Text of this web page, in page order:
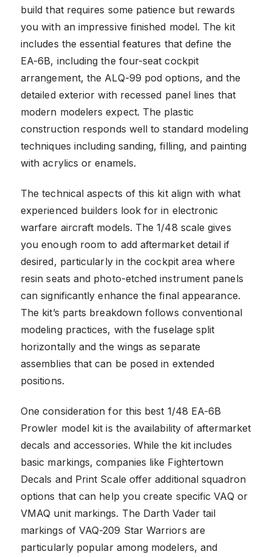
build that requires some patience but rewards
you with an impressive finished model. The kit
includes the essential features that define the
EA-6B, including the four-seat cockpit
arrangement, the ALQ-99 pod options, and the
detailed exterior with recessed panel lines that
modern modelers expect. The plastic
construction responds well to standard modeling
techniques including sanding, filling, and painting
with acrylics or enamels.
The technical aspects of this kit align with what
experienced builders look for in electronic
warfare aircraft models. The 1/48 scale gives
you enough room to add aftermarket detail if
desired, particularly in the cockpit area where
resin seats and photo-etched instrument panels
can significantly enhance the final appearance.
The kit’s parts breakdown follows conventional
modeling practices, with the fuselage split
horizontally and the wings as separate
assemblies that can be posed in extended
positions.
One consideration for this best 1/48 EA-6B
Prowler model kit is the availability of aftermarket
decals and accessories. While the kit includes
basic markings, companies like Fightertown
Decals and Print Scale offer additional squadron
options that can help you create specific VAQ or
VMAQ unit markings. The Darth Vader tail
markings of VAQ-209 Star Warriors are
particularly popular among modelers, and